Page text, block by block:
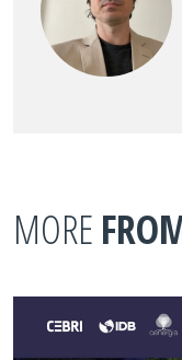
MORE